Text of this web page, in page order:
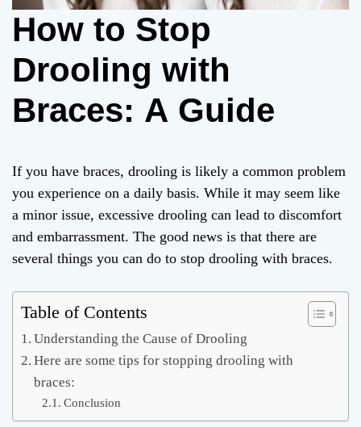
How to Stop
Drooling with
Braces: A Guide
If you have braces, drooling is likely a common problem
you experience on a daily basis. While it may seem like
a minor issue, excessive drooling can lead to discomfort
and embarrassment. The good news is that there are
several things you can do to stop drooling with braces.
Table of Contents
Understanding the Cause of Drooling
Here are some tips for stopping drooling with
braces:
Conclusion